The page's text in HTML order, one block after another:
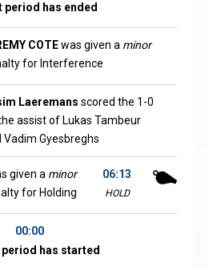
period has ended
COTEwas given a minor
for Interference
Laeremans scored the 1-0
assist of Lukas Tambeur
Vadim Gyesbreghs
06:13
HOLD
given a minor
for Holding
00:00
has started